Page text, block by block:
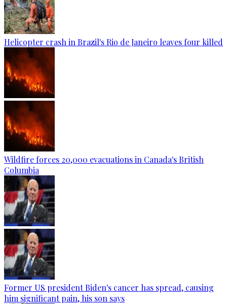
Helicopter crash in Brazil's Rio de Janeiro leaves four killed
Wildfire forces 20,000 evacuations in Canada's British
Columbia
Former US president Biden's cancer has spread, causing
him significant pain, his son says